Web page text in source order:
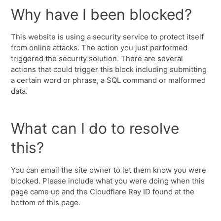
Why have I been blocked?
This website is using a security service to protect itself
from online attacks. The action you just performed
triggered the security solution. There are several
actions that could trigger this block including submitting
a certain word or phrase, a SQL command or malformed
data.
What can I do to resolve
this?
You can email the site owner to let them know you were
blocked. Please include what you were doing when this
page came up and the Cloudflare Ray ID found at the
bottom of this page.